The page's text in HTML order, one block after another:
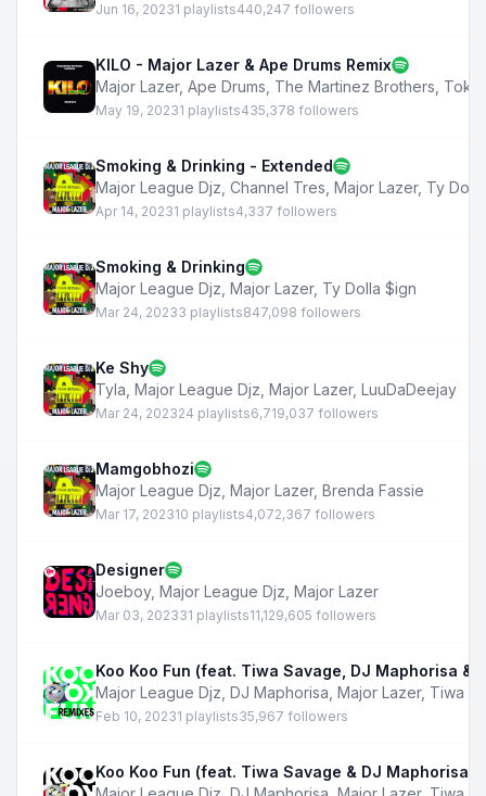
Jun 16, 20231 playlists440,247 followers
KILO - Major Lazer & Ape Drums Remix
Major Lazer, Ape Drums The Martinez Brothers
May 19, 20231 playlists435,378 followers
Smoking & Drinking - Extended
Major League Djz Channel Tres Major Lazer, Ty
Apr 14, 20231 playlists4,337 followers
Smoking & Drinking
Major League Djz Major Lazer, Ty Dolla $ign
Mar 24, 20233 playlists847,098 followers
Ke Shy
Tyla Major League Djz Major Lazer, LuuDaDeejay
Mar 24, 202324 playlists6,719,037 followers
Mamgobhozi
Major League Djz Major Lazer, Brenda Fassie
Mar 17, 202310 playlists4,072,367 followers
Designer
Joeboy, Major League Djz Major Lazer
Mar 03, 202331 playlists11,129,605 followers
Koo Koo Fun (feat. Tiwa Savage, DJ Maphorisa &
Major League Djz DJ Maphorisa Major Lazer, Tiwa
Feb 10, 20231 playlists35,967 followers
Koo Koo Fun (feat. Tiwa Savage & DJ Maphorisa)